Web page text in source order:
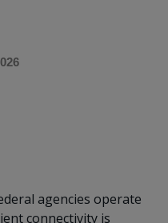
agencies operate
connectivity is